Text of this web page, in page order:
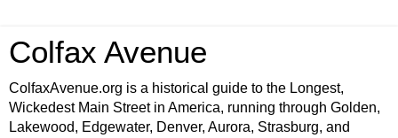
Colfax Avenue
ColfaxAvenue.org is a historical guide to the Longest,
Wickedest Main Street in America, running through Golden,
Lakewood, Edgewater, Denver, Aurora, Strasburg, and